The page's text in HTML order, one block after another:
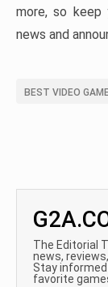
more, so
news and
BEST VIDEO
The Editorial
news,
Stay
favorite